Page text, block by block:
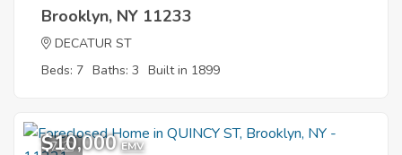
Brooklyn, NY 11233
DECATUR ST
Beds: 7 Baths: 3 Built in 1899
7
$10,000 EMV